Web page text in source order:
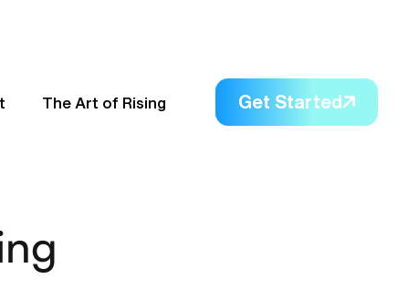
The Art of Rising Get Started